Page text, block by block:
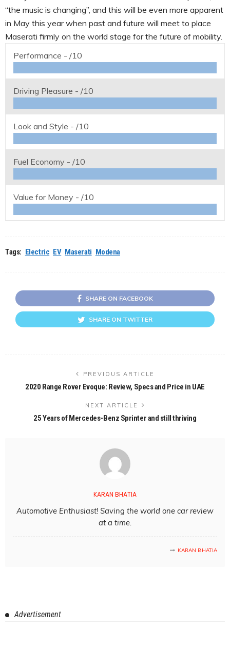
“the music is changing”, and this will be even more apparent
in May this year when past and future will meet to place
Maserati firmly on the world stage for the future of mobility.
Performance - /10
Driving Pleasure - /10
Look and Style - /10
Fuel Economy - /10
Value for Money - /10
Tags: Electric EV Maserati Modena
SHARE ON FACEBOOK
SHARE ON TWITTER
PREVIOUS ARTICLE
2020 Range Rover Evoque: Review, Specs and Price in UAE
NEXT ARTICLE
25 Years of Mercedes-Benz Sprinter and still thriving
KARAN BHATIA
Automotive Enthusiast! Saving the world one car review
at a time.
KARAN BHATIA
Advertisement